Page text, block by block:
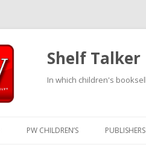
Shelf Talker
In which children's
PW CHILDREN’S